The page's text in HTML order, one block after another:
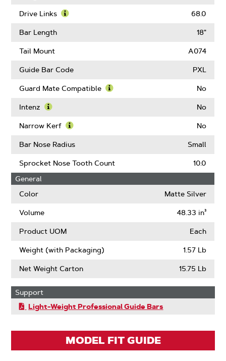
Pitch
More
Gauge
Drive Links 68.0
Bar Length 18"
Tail Mount A074
Guide Bar Code PXL
Guard Mate Compatible No
Intenz
More
Intenz
No
Narrow Kerf
More
Narrow
Kerf
No
Bar Nose Radius Small
Sprocket Nose Tooth Count
10.0
General
Color
Matte Silver
Volume 48.33 in³
Product UOM Each
Weight (with Packaging) 1.57 Lb
Net Weight Carton 15.75 Lb
Support
Light-Weight Professional Guide Bars
MODEL FIT GUIDE